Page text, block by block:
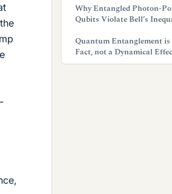
Why Entangled Photon-
Qubits Violate Bell’s
Quantum Entanglement
Fact, not a Dynamical